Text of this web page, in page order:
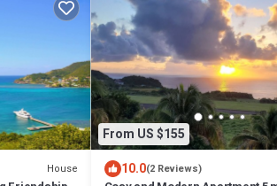
House
From US $155
10.0(2 Reviews)